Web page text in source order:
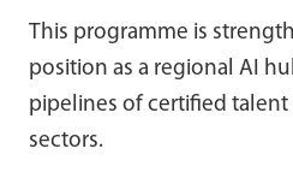
This programme is
position as a regional AI
pipelines of certified
sectors.